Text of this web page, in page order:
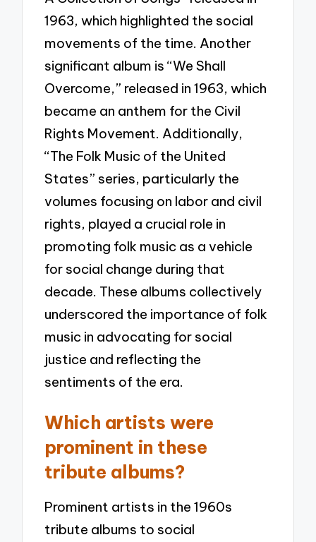
1963, which highlighted the social
movements of the time. Another
significant album is “We Shall
Overcome,” released in 1963, which
became an anthem for the Civil
Rights Movement. Additionally,
“The Folk Music of the United
States” series, particularly the
volumes focusing on labor and civil
rights, played a crucial role in
promoting folk music as a vehicle
for social change during that
decade. These albums collectively
underscored the importance of folk
music in advocating for social
justice and reflecting the
sentiments of the era.
Which artists were
prominent in these
tribute albums?
Prominent artists in the 1960s
tribute albums to social